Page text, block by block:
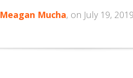
Meagan Mucha, on July 19,